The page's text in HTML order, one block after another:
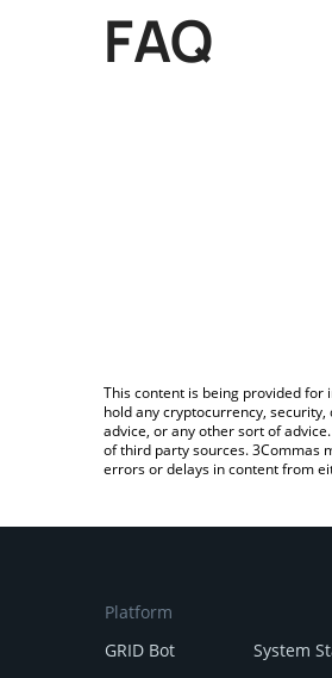
FAQ
This content is being provided
hold any cryptocurrency,
advice, or any other sort of
of third party sources. 3Commas
errors or delays in content from
Platform
GRID Bot
System